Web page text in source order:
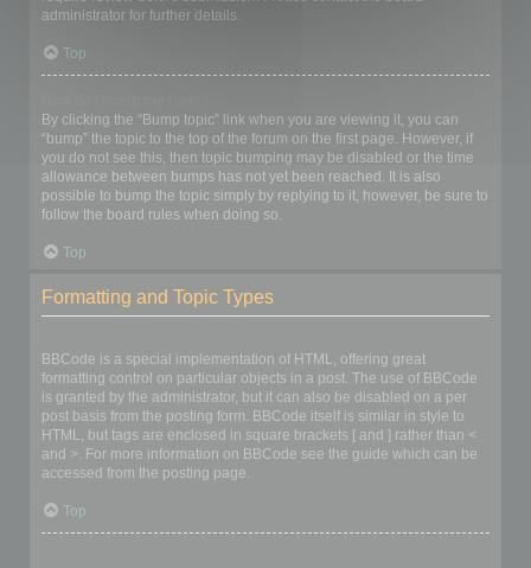
administrator for further details.
Top
By clicking the “Bump topic” link when you are viewing it, you can
“bump” the topic to the top of the forum on the first page. However, if
you do not see this, then topic bumping may be disabled or the time
allowance between bumps has not yet been reached. It is also
possible to bump the topic simply by replying to it, however, be sure to
follow the board rules when doing so.
Top
Formatting and Topic Types
BBCode is a special implementation of HTML, offering great
formatting control on particular objects in a post. The use of BBCode
is granted by the administrator, but it can also be disabled on a per
post basis from the posting form. BBCode itself is similar in style to
HTML, but tags are enclosed in square brackets [ and ] rather than <
and >. For more information on BBCode see the guide which can be
accessed from the posting page.
Top